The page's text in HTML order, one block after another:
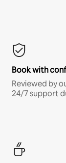
Book with
Reviewed by
24/7 support